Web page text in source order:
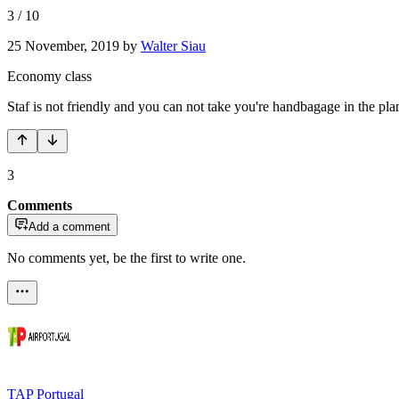
3 / 10
25 November, 2019 by Walter Siau
Economy class
Staf is not friendly and you can not take you're handbagage in the
3
Comments
Add a comment
No comments yet, be the first to write one.
TAP Portugal